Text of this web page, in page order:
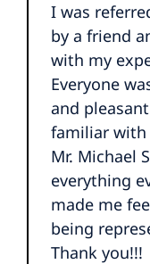
I was
by a friend
with my
Everyone
and
familiar with
Mr. Michael
everything
made me
being
Thank you!!!